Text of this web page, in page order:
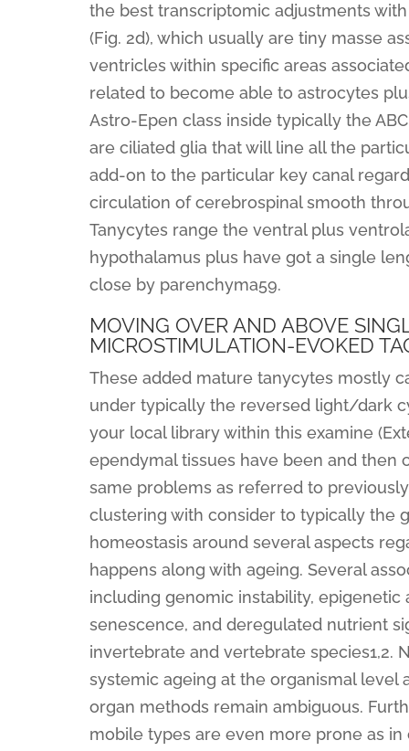
the best transcriptomic adjustments
(Fig. 2d), which usually are tiny masse
ventricles within specific areas
related to become able to astrocytes
Astro-Epen class inside typically the
are ciliated glia that will line all the
add-on to the particular key canal
circulation of cerebrospinal smooth
Tanycytes range the ventral plus
hypothalamus plus have got a single
close by parenchyma59.
MOVING OVER AND ABOVE
MICROSTIMULATION-EVOKED
These added mature tanycytes mostly
under typically the reversed light/dark
your local library within this examine
ependymal tissues have been and
same problems as referred to
clustering with consider to typically the
homeostasis around several aspects
happens along with ageing. Several
including genomic instability,
senescence, and deregulated nutrient
invertebrate and vertebrate species1,2.
systemic ageing at the organismal
organ methods remain ambiguous.
mobile types are even more prone as